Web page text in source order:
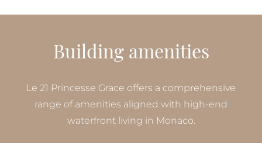
Building amenities
Le 21 Princesse Grace offers a comprehensive
range of amenities aligned with high-end
waterfront living in Monaco.